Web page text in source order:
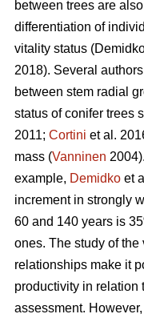
between trees are
differentiation of
vitality status
2018). Several
between stem radial
status of conifer trees
2011; Cortini et al.
mass (Vanninen
example, Demidko et
increment in strongly
60 and 140 years is
ones. The study of
relationships make it
productivity in relation
assessment.